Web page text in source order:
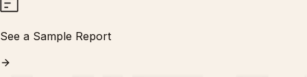
See a Sample Report